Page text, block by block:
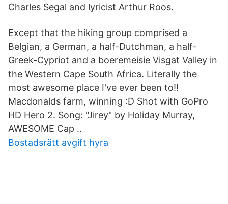
Charles Segal and lyricist Arthur Roos.
Except that the hiking group comprised a
Belgian, a German, a half-Dutchman, a half-
Greek-Cypriot and a boeremeisie Visgat Valley in
the Western Cape South Africa. Literally the
most awesome place I've ever been to!!
Macdonalds farm, winning :D Shot with GoPro
HD Hero 2. Song: "Jirey" by Holiday Murray,
AWESOME Cap ..
Bostadsrätt avgift hyra